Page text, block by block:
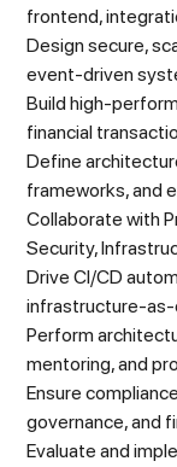
frontend,
Design secure,
event-driven
Build high-
financial
Define
frameworks, and
Collaborate with
Security,
Drive CI/CD
infrastructure-
Perform
mentoring, and
Ensure
governance, and
Evaluate and